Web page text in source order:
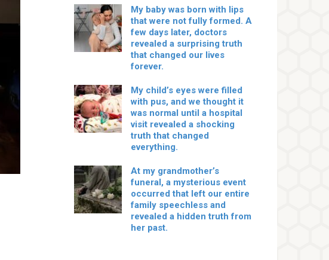
My baby was born with lips
that were not fully formed. A
few days later, doctors
revealed a surprising truth
that changed our lives
forever.
My child’s eyes were filled
with pus, and we thought it
was normal until a hospital
visit revealed a shocking
truth that changed
everything.
At my grandmother’s
funeral, a mysterious event
occurred that left our entire
family speechless and
revealed a hidden truth from
her past.